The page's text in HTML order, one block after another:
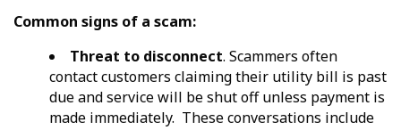
Common signs of a scam:
Threat to disconnect. Scammers often
contact customers claiming their utility bill is past
due and service will be shut off unless payment is
made immediately. These conversations include